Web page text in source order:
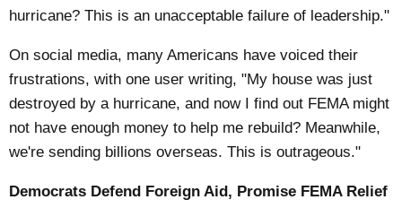
hurricane? This is an unacceptable failure of leadership."
On social media, many Americans have voiced their
frustrations, with one user writing, "My house was just
destroyed by a hurricane, and now I find out FEMA might
not have enough money to help me rebuild? Meanwhile,
we're sending billions overseas. This is outrageous."
Democrats Defend Foreign Aid, Promise FEMA Relief